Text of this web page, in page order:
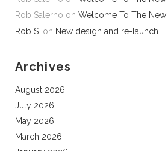
Rob Salerno on Welcome To The New
Rob S. on New design and re-launch
Archives
August 2026
July 2026
May 2026
March 2026